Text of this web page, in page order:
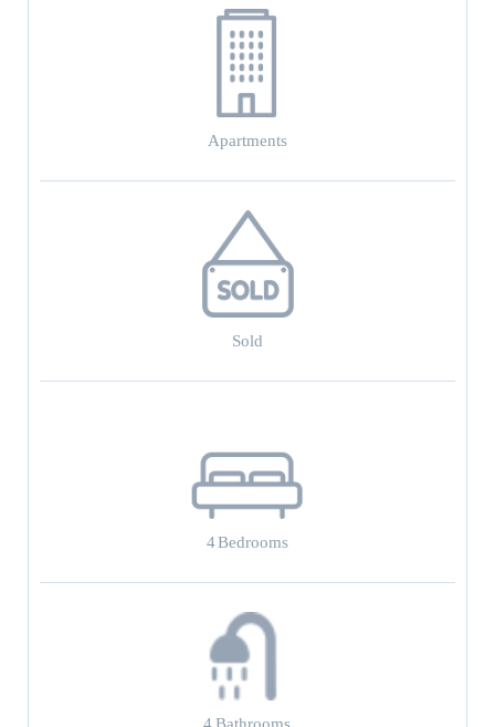
Apartments
Sold
4Bedrooms